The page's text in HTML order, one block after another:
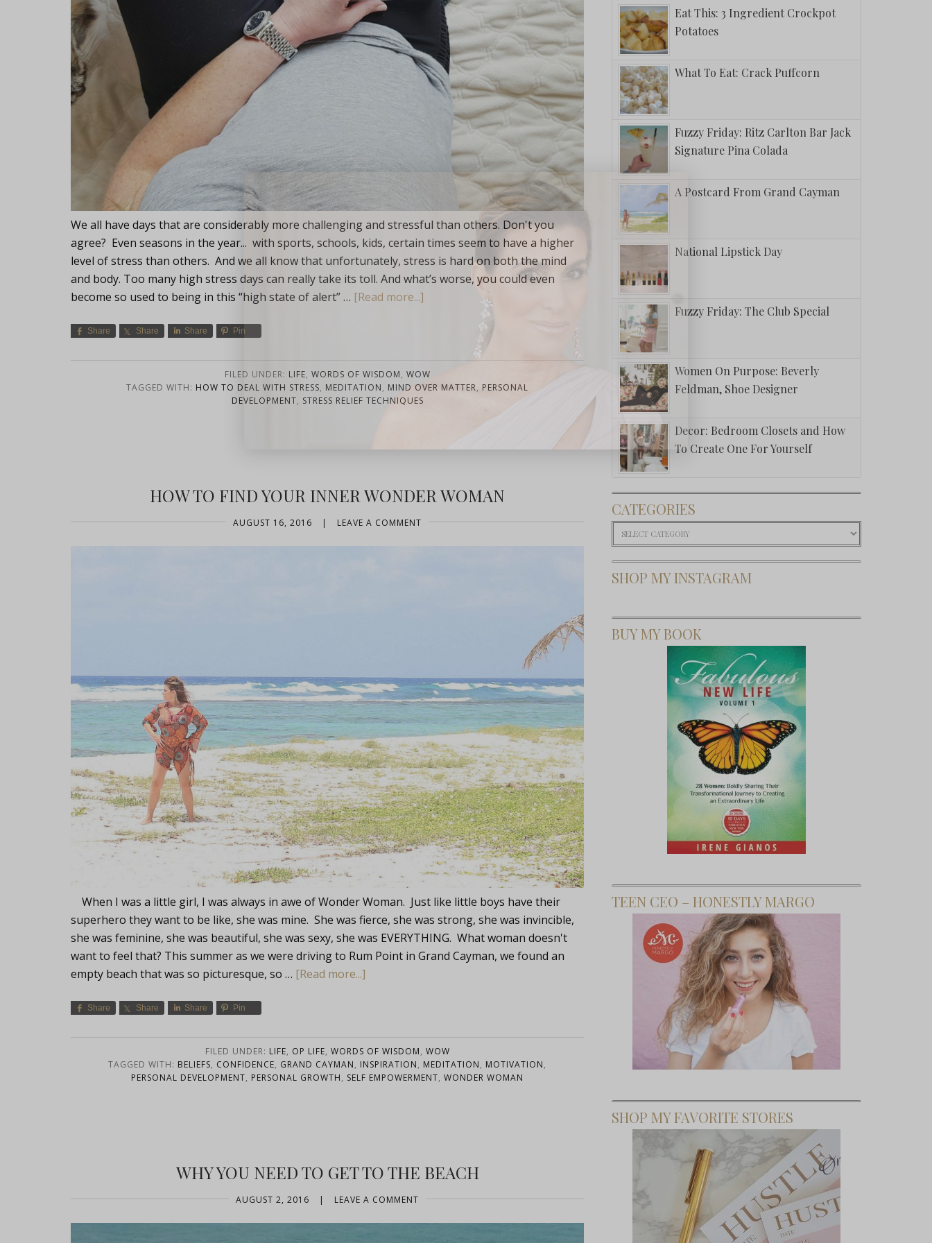
We all have days that are considerably more challenging and stressful than others. Don't you
agree? Even seasons in the year... with sports, schools, kids, certain times seem to have a higher
level of stress than others. And we all know that unfortunately, stress is hard on both the mind
and body. Too many high stress days can really take its toll. And what’s worse, you could even
become so used to being in this “high state of alert” … [Read more...]
Share Share Share Pin
FILED UNDER: LIFE, WORDS OF WISDOM, WOW
TAGGED WITH: HOW TO DEAL WITH STRESS, MEDITATION, MIND OVER MATTER, PERSONAL
DEVELOPMENT, STRESS RELIEF TECHNIQUES
HOW TO FIND YOUR INNER WONDER WOMAN
AUGUST 16, 2016 | LEAVE A COMMENT
When I was a little girl, I was always in awe of Wonder Woman. Just like little boys have their
superhero they want to be like, she was mine. She was fierce, she was strong, she was invincible,
she was feminine, she was beautiful, she was sexy, she was EVERYTHING. What woman doesn't
want to feel that? This summer as we were driving to Rum Point in Grand Cayman, we found an
empty beach that was so picturesque, so … [Read more...]
Share Share Share Pin
FILED UNDER: LIFE, OP LIFE, WORDS OF WISDOM, WOW
TAGGED WITH: BELIEFS, CONFIDENCE, GRAND CAYMAN, INSPIRATION, MEDITATION, MOTIVATION,
PERSONAL DEVELOPMENT, PERSONAL GROWTH, SELF EMPOWERMENT, WONDER WOMAN
WHY YOU NEED TO GET TO THE BEACH
AUGUST 2, 2016 | LEAVE A COMMENT
Eat This: 3 Ingredient Crockpot
Potatoes
What To Eat: Crack Puffcorn
Fuzzy Friday: Ritz Carlton Bar Jack
Signature Pina Colada
A Postcard From Grand Cayman
National Lipstick Day
Fuzzy Friday: The Club Special
Women On Purpose: Beverly
Feldman, Shoe Designer
Decor: Bedroom Closets and How
To Create One For Yourself
CATEGORIES
Categories
SHOP MY INSTAGRAM
BUY MY BOOK
TEEN CEO – HONESTLY MARGO
SHOP MY FAVORITE STORES
Lifestyle. On Purpose.
Subscribe Now